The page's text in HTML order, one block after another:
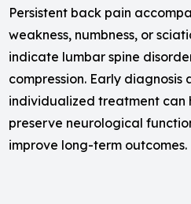
Persistent back pain
weakness, numbness, or
indicate lumbar spine
compression. Early diagnosis
individualized treatment can
preserve neurological
improve long-term outcomes.